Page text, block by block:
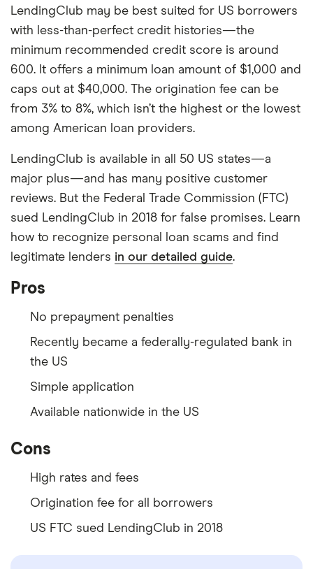
LendingClub may be best suited for US borrowers
with less-than-perfect credit histories—the
minimum recommended credit score is around
600. It offers a minimum loan amount of $1,000 and
caps out at $40,000. The origination fee can be
from 3% to 8%, which isn’t the highest or the lowest
among American loan providers.
LendingClub is available in all 50 US states—a
major plus—and has many positive customer
reviews. But the Federal Trade Commission (FTC)
sued LendingClub in 2018 for false promises. Learn
how to recognize personal loan scams and find
legitimate lenders in our detailed guide.
Pros
No prepayment penalties
Recently became a federally-regulated bank in
the US
Simple application
Available nationwide in the US
Cons
High rates and fees
Origination fee for all borrowers
US FTC sued LendingClub in 2018